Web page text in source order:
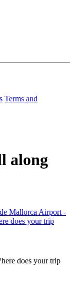
Terms and
along
Mallorca Airport -
does your trip
does your trip